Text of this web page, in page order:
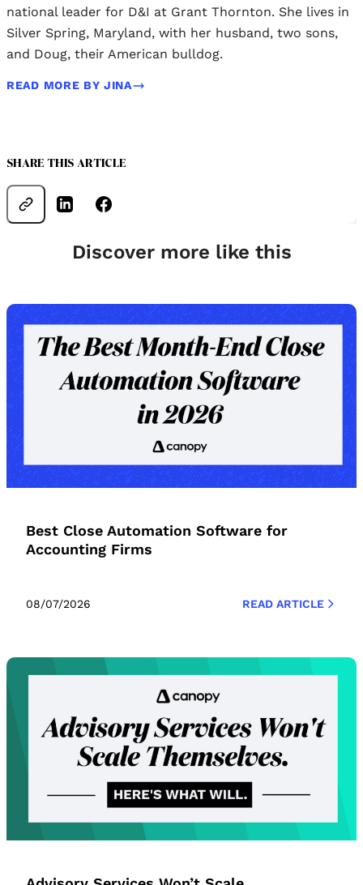
national leader for D&I at Grant Thornton. She lives in
Silver Spring, Maryland, with her husband, two sons,
and Doug, their American bulldog.
READ MORE BY JINA
SHARE THIS ARTICLE
Discover more like this
Best Close Automation Software for
Accounting Firms
08/07/2026 READ ARTICLE